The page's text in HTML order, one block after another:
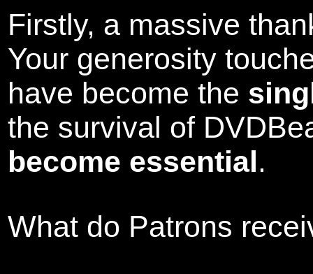
Firstly, a massive
Your generosity
have become the
the survival of
become essential.
What do Patrons